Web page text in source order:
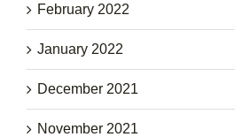
February 2022
January 2022
December 2021
November 2021